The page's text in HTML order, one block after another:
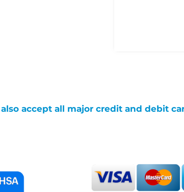
accept all major credit and debit